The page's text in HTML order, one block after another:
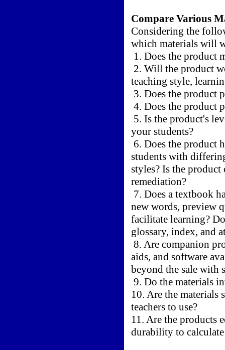
Compare Various
Considering the
which materials will
1. Does the product
2. Will the product
teaching style,
3. Does the product
4. Does the product
5. Is the product's
your students?
6. Does the product
students with
styles? Is the
remediation?
7. Does a textbook
new words, preview
facilitate learning?
glossary, index, and
8. Are companion
aids, and software
beyond the sale with
9. Do the materials
10. Are the materials
teachers to use?
11. Are the products
durability to calculate